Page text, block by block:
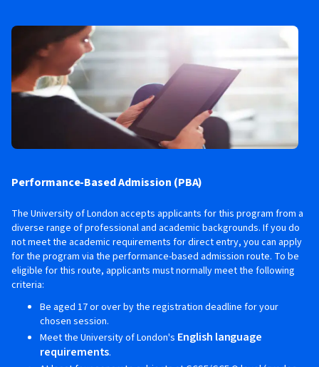
Performance-Based Admission (PBA)
The University of London accepts applicants for this program from a
diverse range of professional and academic backgrounds. If you do
not meet the academic requirements for direct entry, you can apply
for the program via the performance-based admission route. To be
eligible for this route, applicants must normally meet the following
criteria:
Be aged 17 or over by the registration deadline for your
chosen session.
Meet the University of London's English language
requirements.